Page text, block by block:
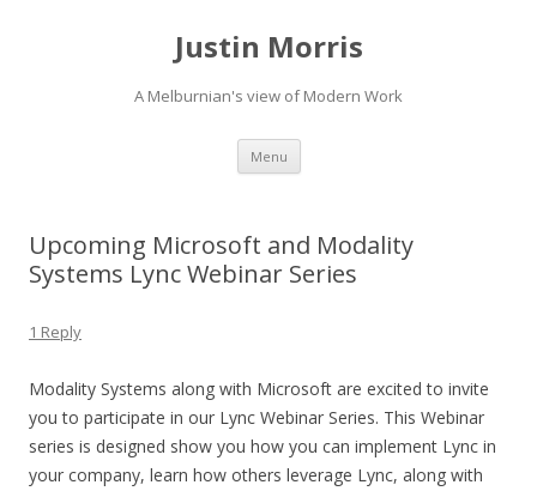
Justin Morris
A Melburnian's view of Modern Work
Menu Skip
content
Upcoming Microsoft and Modality
Systems Lync Webinar Series
1 Reply
Modality Systems along with Microsoft are excited to invite
you to participate in our Lync Webinar Series. This Webinar
series is designed show you how you can implement Lync in
your company, learn how others leverage Lync, along with